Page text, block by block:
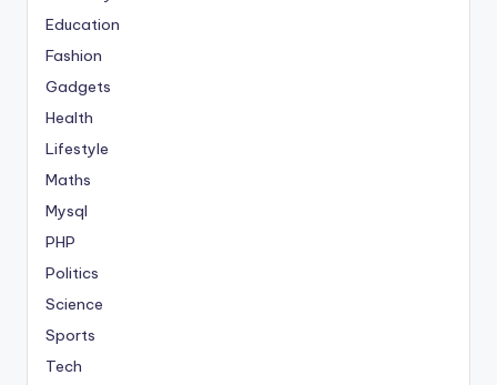
Education
Fashion
Gadgets
Health
Lifestyle
Maths
Mysql
PHP
Politics
Science
Sports
Tech